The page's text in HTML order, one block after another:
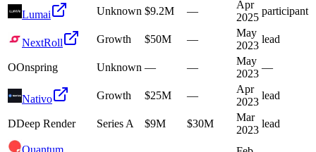
Lumai Unknown $9.2M —
Apr
2025
participant
NextRoll Growth $50M —
May
2023
lead
OOnspring Unknown — —
May
2023
—
Nativo Growth $25M —
Apr
2023
lead
DDeep Render Series A $9M $30M
Mar
2023
lead